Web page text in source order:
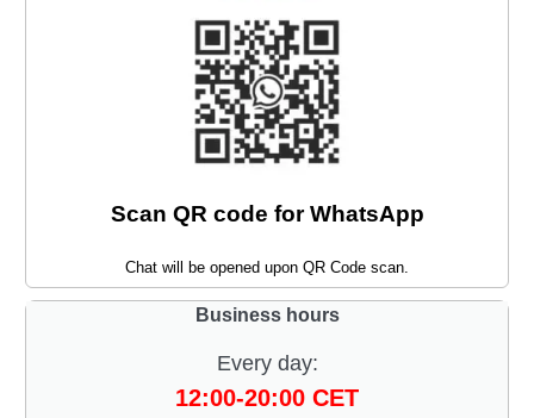
Scan QR code for WhatsApp
Chat will be opened upon QR Code scan.
Business hours
Every day:
12:00-20:00 CET